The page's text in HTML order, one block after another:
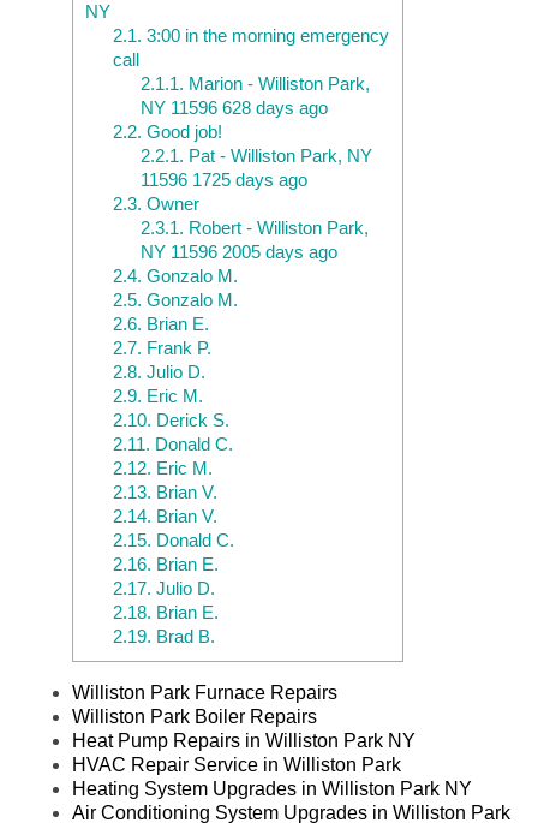
NY
2.1. 3:00 in the morning emergency
call
2.1.1. Marion - Williston Park,
NY 11596 628 days ago
2.2. Good job!
2.2.1. Pat - Williston Park, NY
11596 1725 days ago
2.3. Owner
2.3.1. Robert - Williston Park,
NY 11596 2005 days ago
2.4. Gonzalo M.
2.5. Gonzalo M.
2.6. Brian E.
2.7. Frank P.
2.8. Julio D.
2.9. Eric M.
2.10. Derick S.
2.11. Donald C.
2.12. Eric M.
2.13. Brian V.
2.14. Brian V.
2.15. Donald C.
2.16. Brian E.
2.17. Julio D.
2.18. Brian E.
2.19. Brad B.
Williston Park Furnace Repairs
Williston Park Boiler Repairs
Heat Pump Repairs in Williston Park NY
HVAC Repair Service in Williston Park
Heating System Upgrades in Williston Park NY
Air Conditioning System Upgrades in Williston Park